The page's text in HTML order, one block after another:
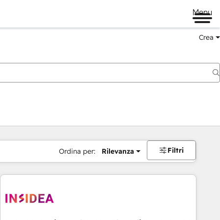
Menu
Crea
Ordina per: Rilevanza Filtri